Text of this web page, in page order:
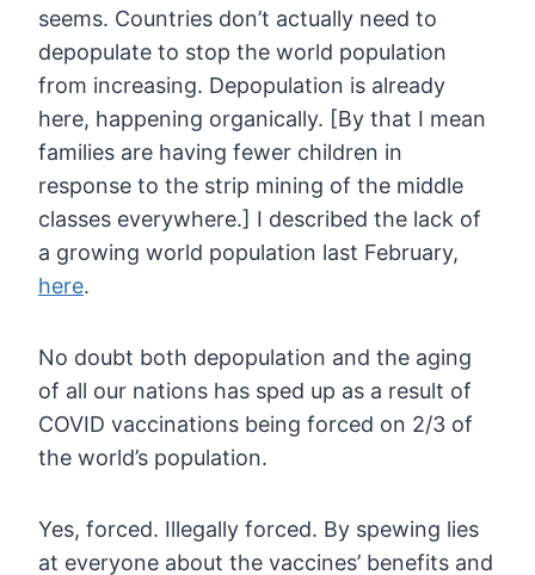
seems. Countries don’t actually need to
depopulate to stop the world population
from increasing. Depopulation is already
here, happening organically. [By that I mean
families are having fewer children in
response to the strip mining of the middle
classes everywhere.] I described the lack of
a growing world population last February,
here.
No doubt both depopulation and the aging
of all our nations has sped up as a result of
COVID vaccinations being forced on 2/3 of
the world’s population.
Yes, forced. Illegally forced. By spewing lies
at everyone about the vaccines’ benefits and